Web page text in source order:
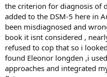
the criterion for diagnosis of
added to the DSM-5 here in
been misdiagnosed and
book it isnt considered ,
refused to cop that so i
found Eleonor longden ,i
approaches and integrated